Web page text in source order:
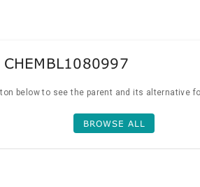
below to see the parent and its alternative
BROWSE ALL